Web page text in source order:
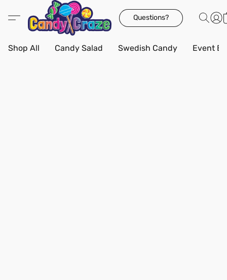
Questions?
Shop All Candy Salad Swedish Candy Event